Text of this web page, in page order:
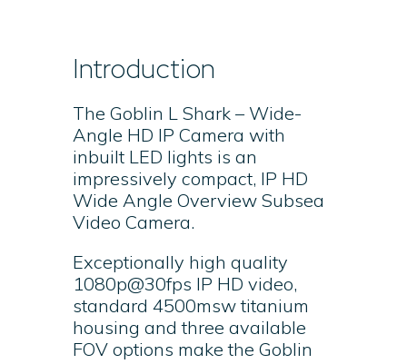
Introduction
The Goblin L Shark – Wide-
Angle HD IP Camera with
inbuilt LED lights is an
impressively compact, IP HD
Wide Angle Overview Subsea
Video Camera.
Exceptionally high quality
1080p@30fps IP HD video,
standard 4500msw titanium
housing and three available
FOV options make the Goblin